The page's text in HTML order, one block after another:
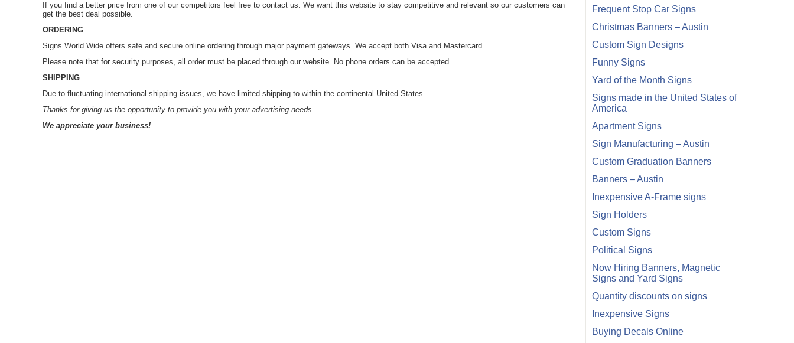
If you find a better price from one of our competitors feel free to contact us. We want this website to stay competitive and relevant so our customers can
get the best deal possible.
ORDERING
Signs World Wide offers safe and secure online ordering through major payment gateways. We accept both Visa and Mastercard.
Please note that for security purposes, all order must be placed through our website. No phone orders can be accepted.
SHIPPING
Due to fluctuating international shipping issues, we have limited shipping to within the continental United States.
Thanks for giving us the opportunity to provide you with your advertising needs.
We appreciate your business!
Frequent Stop Car Signs
Christmas Banners – Austin
Custom Sign Designs
Funny Signs
Yard of the Month Signs
Signs made in the United States of
America
Apartment Signs
Sign Manufacturing – Austin
Custom Graduation Banners
Banners – Austin
Inexpensive A-Frame signs
Sign Holders
Custom Signs
Political Signs
Now Hiring Banners, Magnetic
Signs and Yard Signs
Quantity discounts on signs
Inexpensive Signs
Buying Decals Online